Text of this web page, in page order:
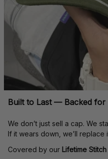
Built to Last — Backed for
We don’t just sell a cap. We
If it wears down, we’ll
Covered by our Lifetime